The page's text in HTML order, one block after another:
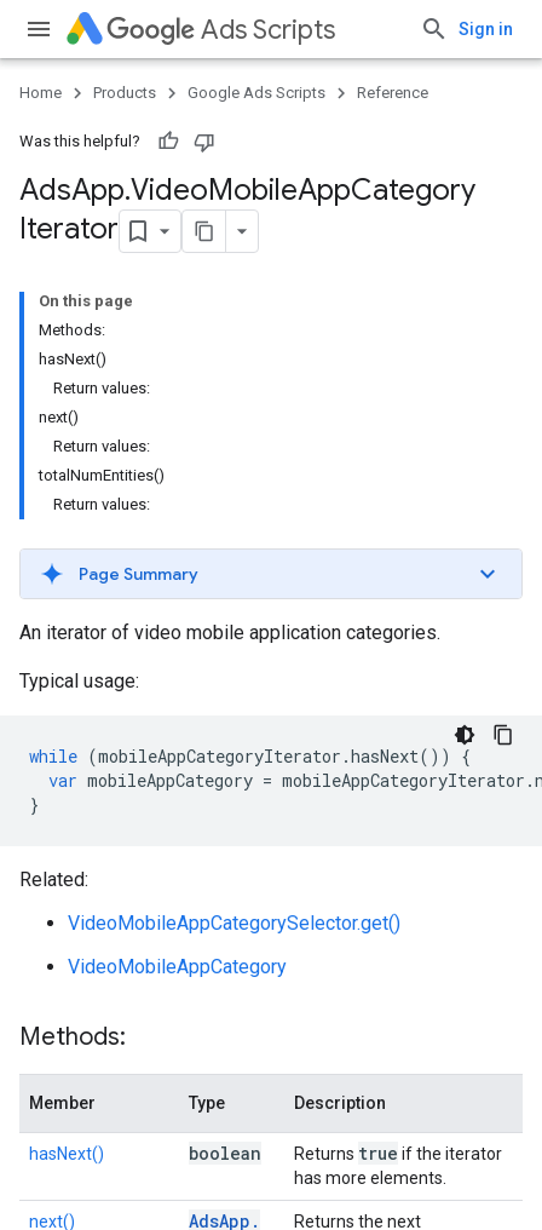
Ads Scripts Sign in
Home Products Google Ads Scripts Reference
Was this helpful?
AdsApp.​VideoMobileAppCategory
Iterator
On this page
Methods:
hasNext()
Return values:
next()
Return values:
totalNumEntities()
Return values:
Page Summary
An iterator of video mobile application categories.
Typical usage:
while (mobileAppCategoryIterator .hasNext())
{
var mobileAppCategory = mobileAppCategoryIterator .
}
Related:
VideoMobileAppCategorySelector.get()
VideoMobileAppCategory
Methods:
Member Type Description
hasNext() boolean Returns true if the iterator
has more elements.
next() AdsApp .
Returns the next